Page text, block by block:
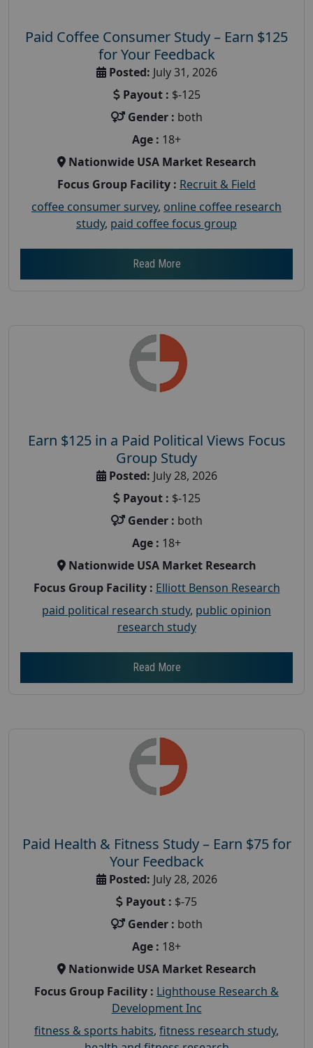
Paid Coffee Consumer Study – Earn $125
for Your Feedback
Posted: July 31, 2026
Payout : $-125
Gender : both
Age : 18+
Nationwide USA Market Research
Focus Group Facility : Recruit & Field
coffee consumer survey, online coffee research
study, paid coffee focus group
Read More
Earn $125 in a Paid Political Views Focus
Group Study
Posted: July 28, 2026
Payout : $-125
Gender : both
Age : 18+
Nationwide USA Market Research
Focus Group Facility : Elliott Benson Research
paid political research study, public opinion
research study
Read More
Paid Health & Fitness Study – Earn $75 for
Your Feedback
Posted: July 28, 2026
Payout : $-75
Gender : both
Age : 18+
Nationwide USA Market Research
Focus Group Facility : Lighthouse Research &
Development Inc
fitness & sports habits, fitness research study,